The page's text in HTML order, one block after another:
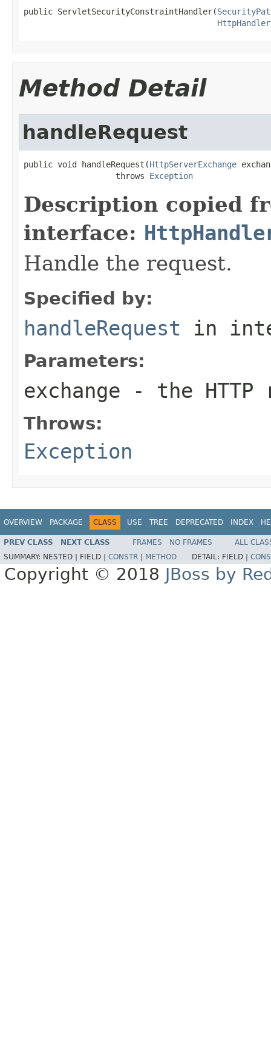
public ServletSecurityConstraintHandler(
HttpHandler
Method Detail
handleRequest
public void handleRequest(HttpServerExchange
                   throws
Exception
Description copied
interface:
Handle the request.
Specified by:
handleRequest in
Parameters:
exchange - the HTTP
Throws:
Exception
OVERVIEW PACKAGE CLASS USE TREE DEPRECATED INDEX
PREV CLASS NEXT CLASS FRAMES NO FRAMES
ALL
SUMMARY: NESTED | FIELD | CONSTR METHOD DETAIL: FIELD |
Copyright © 2018 JBoss by